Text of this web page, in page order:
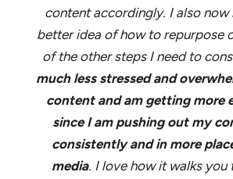
content accordingly. I also now
better idea of how to repurpose
of the other steps I need to
much less stressed and
content and am getting more
since I am pushing out my
consistently and in more
media. I love how it walks you